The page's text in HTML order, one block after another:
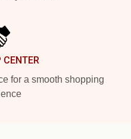
for a smooth shopping